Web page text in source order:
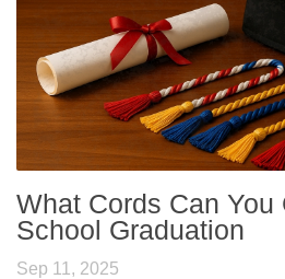
What Cords Can You
School Graduation
Sep 11, 2025